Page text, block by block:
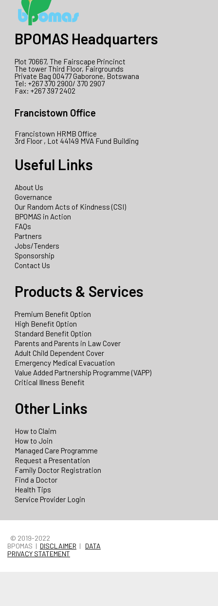
BPOMAS Headquarters
Plot 70667, The Fairscape Princinct
The tower Third Floor, Fairgrounds
Private Bag 00477 Gaborone, Botswana
Tel: +267 370 2900/ 370 2907
Fax: +267 397 2402
Francistown Office
Francistown HRMB Office
3rd Floor , Lot 44149 MVA Fund Building
Useful Links
About Us
Governance
Our Random Acts of Kindness (CSI)
BPOMAS in Action
FAQs
Partners
Jobs/Tenders
Sponsorship
Contact Us
Products & Services
Premium Benefit Option
High Benefit Option
Standard Benefit Option
Parents and Parents in Law Cover
Adult Child Dependent Cover
Emergency Medical Evacuation
Value Added Partnership Programme (VAPP)
Critical Illness Benefit
Other Links
How to Claim
How to Join
Managed Care Programme
Request a Presentation
Family Doctor Registration
Find a Doctor
Health Tips
Service Provider Login
© 2019-2022
BPOMAS | DISCLAIMER | DATA
PRIVACY STATEMENT